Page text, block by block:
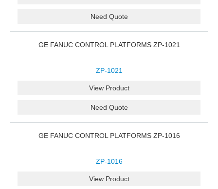
Need Quote
GE FANUC CONTROL PLATFORMS ZP-1021
ZP-1021
View Product
Need Quote
GE FANUC CONTROL PLATFORMS ZP-1016
ZP-1016
View Product